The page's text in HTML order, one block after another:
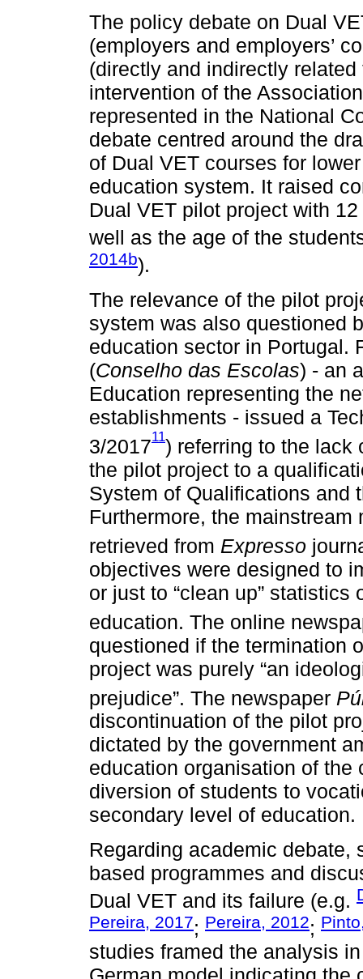
The policy debate on Dual
(employers and employers’
(directly and indirectly
intervention of the
represented in the National
debate centred around the
of Dual VET courses for
education system. It raised
Dual VET pilot project with
well as the age of the
2014b).
The relevance of the pilot
system was also questioned
education sector in Portugal.
(Conselho das Escolas) - an
Education representing the
establishments - issued a
3/201711) referring to the lack
the pilot project to a
System of Qualifications and
Furthermore, the
retrieved from Expresso
objectives were designed to
or just to “clean up”
education. The online
questioned if the termination
project was purely “an
prejudice”. The newspaper
discontinuation of the pilot
dictated by the government
education organisation of
diversion of students to
secondary level of education.
Regarding academic
based programmes and
Dual VET and its failure (e.g.
Pereira, 2017; Pereira, 2012;
studies framed the analysis